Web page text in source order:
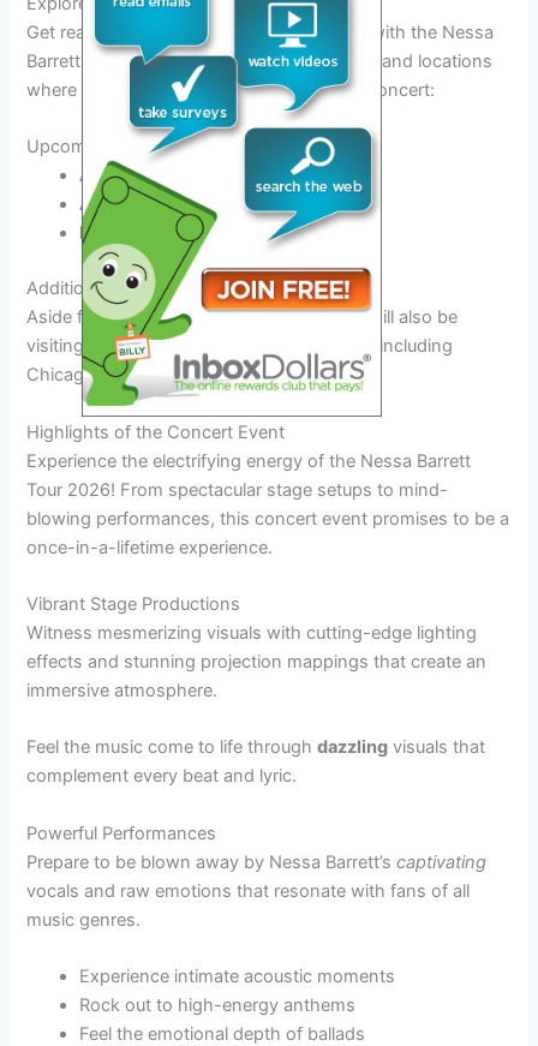
Get ready for an unforgettable experience with the Nessa
Barrett Tour 2026! Below are the tour dates and locations
where you can catch Nessa Barrett live in concert:
Upcoming Tour Dates:
April 15, 2026:
Los Angeles, CA
April 22, 2026:New York City, NY
May 1, 2026: Miami, FL
Additional Locations:
Aside from the major cities, Nessa Barrett will also be
visiting other locations across the country, including
Chicago, IL, and Dallas, TX.
Highlights of the Concert Event
Experience the electrifying energy of the Nessa Barrett
Tour 2026! From spectacular stage setups to mind-
blowing performances, this concert event promises to be a
once-in-a-lifetime experience.
Vibrant Stage Productions
Witness mesmerizing visuals with cutting-edge lighting
effects and stunning projection mappings that create an
immersive atmosphere.
Feel the music come to life throughdazzling visuals that
complement every beat and lyric.
Powerful Performances
Prepare to be blown away by Nessa Barrett’scaptivating
vocals and raw emotions that resonate with fans of all
music genres.
Experience intimate acoustic moments
Rock out to high-energy anthems
Feel the emotional depth of ballads